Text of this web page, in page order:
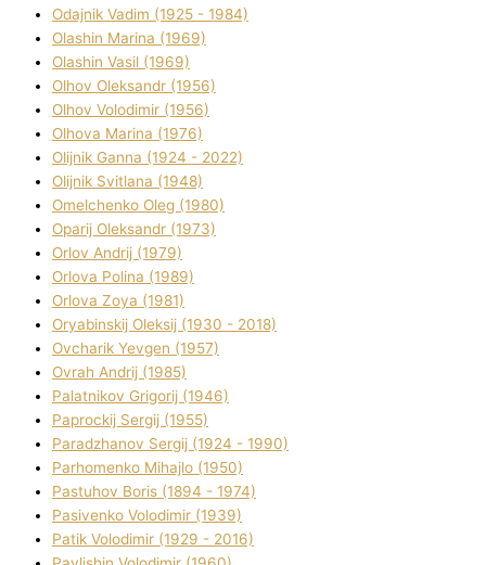
Odajnik Vadim (1925 - 1984)
Olashin Marina (1969)
Olashin Vasil (1969)
Olhov Oleksandr (1956)
Olhov Volodimir (1956)
Olhova Marina (1976)
Olіjnik Ganna (1924 - 2022)
Olіjnik Svіtlana (1948)
Omelchenko Oleg (1980)
Oparіj Oleksandr (1973)
Orlov Andrіj (1979)
Orlova Polіna (1989)
Orlova Zoya (1981)
Oryabinskij Oleksіj (1930 - 2018)
Ovcharik Yevgen (1957)
Ovrah Andrіj (1985)
Palatnіkov Grigorіj (1946)
Paprockij Sergіj (1955)
Paradzhanov Sergіj (1924 - 1990)
Parhomenko Mihajlo (1950)
Pastuhov Boris (1894 - 1974)
Pasіvenko Volodimir (1939)
Patik Volodimir (1929 - 2016)